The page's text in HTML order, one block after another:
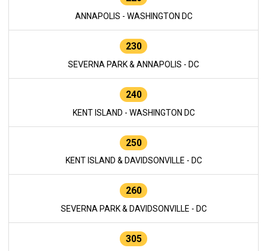
ANNAPOLIS - WASHINGTON DC
230
SEVERNA PARK & ANNAPOLIS - DC
240
KENT ISLAND - WASHINGTON DC
250
KENT ISLAND & DAVIDSONVILLE - DC
260
SEVERNA PARK & DAVIDSONVILLE - DC
305